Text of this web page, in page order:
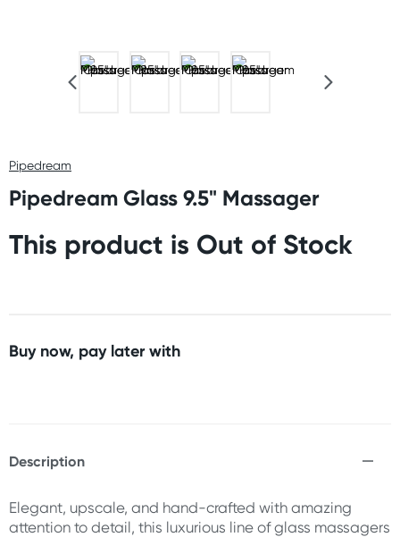
Pipedream
Pipedream Glass 9.5" Massager
This product is Out of Stock
Buy now, pay later with
Description
Elegant, upscale, and hand-crafted with amazing
attention to detail, this luxurious line of glass massagers